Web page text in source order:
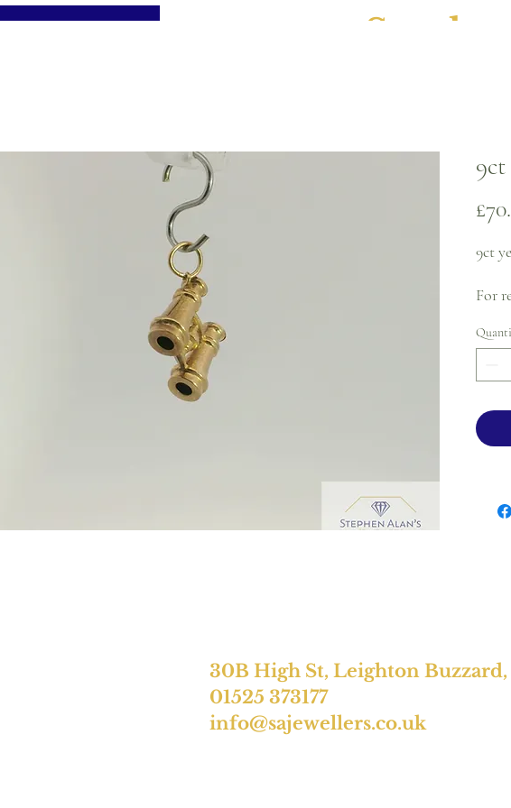
9ct
For
30B High St, Leighton Buzzard,
01525 373177
info@sajewellers.co.uk